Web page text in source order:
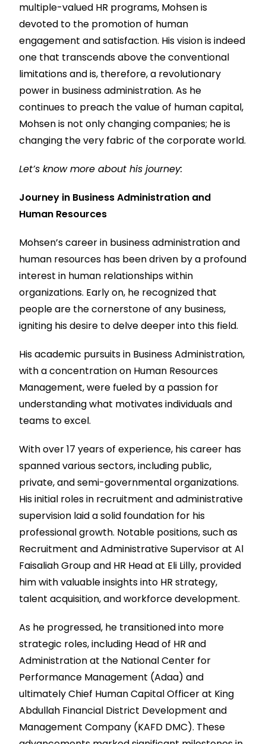
multiple-valued HR programs, Mohsen is
devoted to the promotion of human
engagement and satisfaction. His vision is indeed
one that transcends above the conventional
limitations and is, therefore, a revolutionary
power in business administration. As he
continues to preach the value of human capital,
Mohsen is not only changing companies; he is
changing the very fabric of the corporate world.
Let’s know more about his journey:
Journey in Business Administration and
Human Resources
Mohsen’s career in business administration and
human resources has been driven by a profound
interest in human relationships within
organizations. Early on, he recognized that
people are the cornerstone of any business,
igniting his desire to delve deeper into this field.
His academic pursuits in Business Administration,
with a concentration on Human Resources
Management, were fueled by a passion for
understanding what motivates individuals and
teams to excel.
With over 17 years of experience, his career has
spanned various sectors, including public,
private, and semi-governmental organizations.
His initial roles in recruitment and administrative
supervision laid a solid foundation for his
professional growth. Notable positions, such as
Recruitment and Administrative Supervisor at Al
Faisaliah Group and HR Head at Eli Lilly, provided
him with valuable insights into HR strategy,
talent acquisition, and workforce development.
As he progressed, he transitioned into more
strategic roles, including Head of HR and
Administration at the National Center for
Performance Management (Adaa) and
ultimately Chief Human Capital Officer at King
Abdullah Financial District Development and
Management Company (KAFD DMC). These